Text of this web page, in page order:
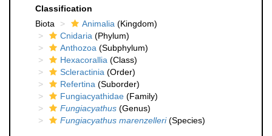
Classification
Biota
Animalia (Kingdom)
Cnidaria (Phylum)
Anthozoa (Subphylum)
Hexacorallia (Class)
Scleractinia (Order)
Refertina (Suborder)
Fungiacyathidae (Family)
Fungiacyathus (Genus)
Fungiacyathus marenzelleri(Species)